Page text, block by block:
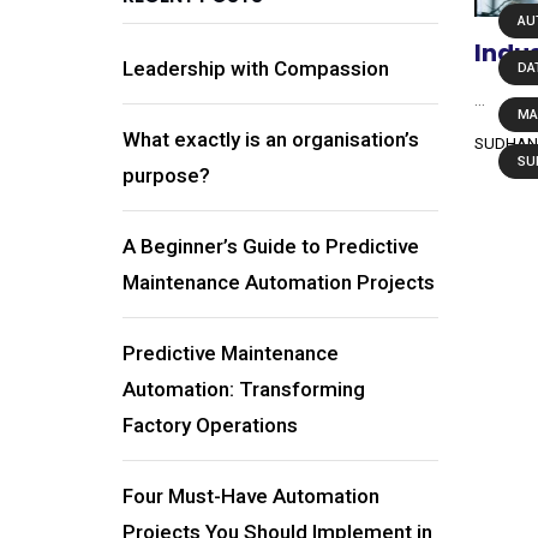
Leadership with Compassion
What exactly is an organisation’s
purpose?
A Beginner’s Guide to Predictive
Maintenance Automation Projects
Predictive Maintenance
Automation: Transforming
Factory Operations
Four Must-Have Automation
Projects You Should Implement in